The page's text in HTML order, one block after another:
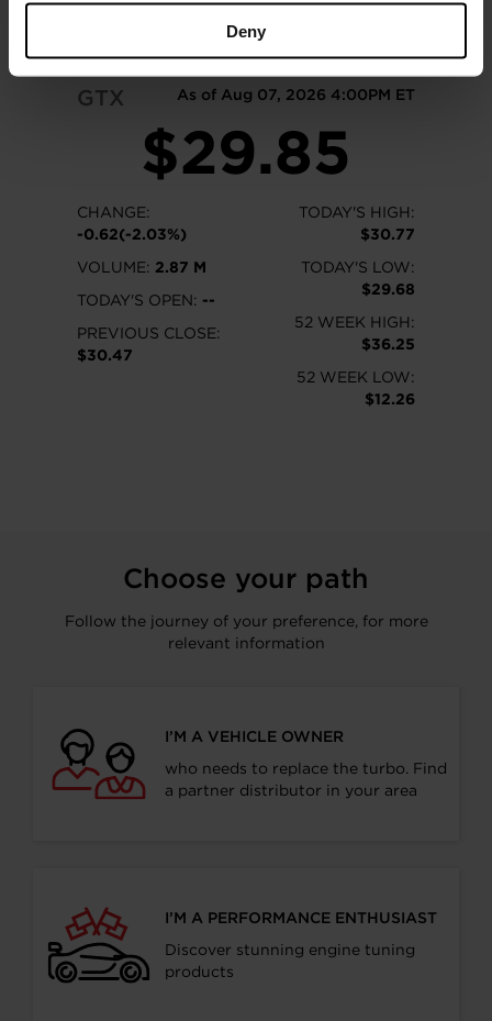
Deny
READ MORE
As of Aug 07, 2026 4:00PM ET
GTX
$29.85
CHANGE:
-0.62(-2.03%)
VOLUME: 2.87 M
TODAY'S OPEN: --
PREVIOUS CLOSE:
$30.47
TODAY'S HIGH:
$30.77
TODAY'S LOW:
$29.68
52 WEEK HIGH:
$36.25
52 WEEK LOW:
$12.26
Choose your path
Follow the journey of your preference, for more
relevant information
I’M A VEHICLE OWNER
who needs to replace the turbo. Find
a partner distributor in your area
I’M A PERFORMANCE ENTHUSIAST
Discover stunning engine tuning
products